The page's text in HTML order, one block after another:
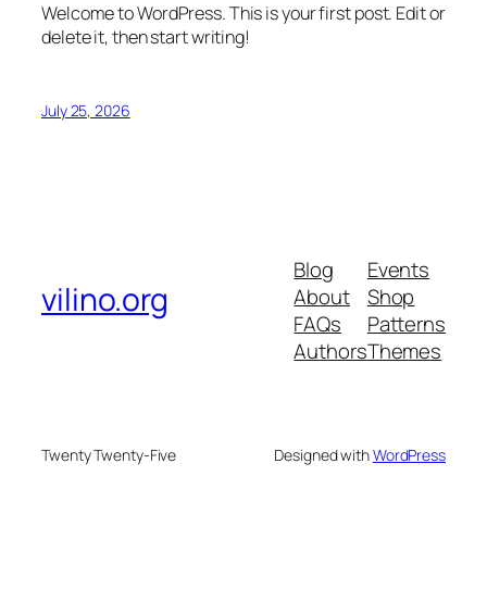
Welcome to WordPress. This is your first post. Edit or
delete it, then start writing!
July 25, 2026
vilino.org
Blog
About
FAQs
Authors
Events
Shop
Patterns
Themes
Twenty Twenty-Five Designed withWordPress